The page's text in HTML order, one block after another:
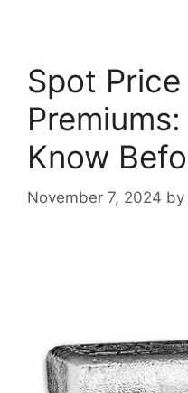
Spot Price
Know
November 7, 2024 by